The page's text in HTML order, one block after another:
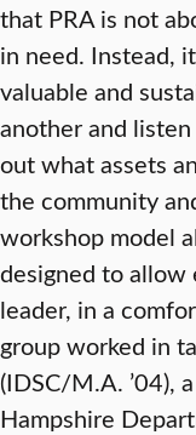
that PRA is not
in need. Instead,
valuable and
another and
out what assets
the community
workshop model
designed to allow
leader, in a
group worked in
(IDSC/M.A. ’04),
Hampshire